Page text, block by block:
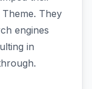
They
engines
in